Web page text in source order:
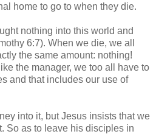
home to go to when they die.
nothing into this world and
6:7). When we die, we all
the same amount: nothing!
the manager, we too all have to
and that includes our use of
into it, but Jesus insists that we
So as to leave his disciples in